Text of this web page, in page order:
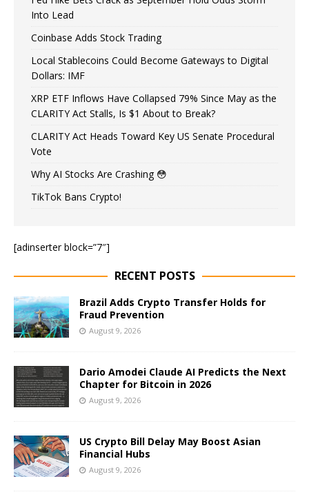
Into Lead
Coinbase Adds Stock Trading
Local Stablecoins Could Become Gateways to Digital
Dollars: IMF
XRP ETF Inflows Have Collapsed 79% Since May as the
CLARITY Act Stalls, Is $1 About to Break?
CLARITY Act Heads Toward Key US Senate Procedural
Vote
Why AI Stocks Are Crashing 😳
TikTok Bans Crypto!
[adinserter block=”7″]
RECENT POSTS
Brazil Adds Crypto Transfer Holds for
Fraud Prevention
August 9, 2026
Dario Amodei Claude AI Predicts the Next
Chapter for Bitcoin in 2026
August 9, 2026
US Crypto Bill Delay May Boost Asian
Financial Hubs
August 9, 2026